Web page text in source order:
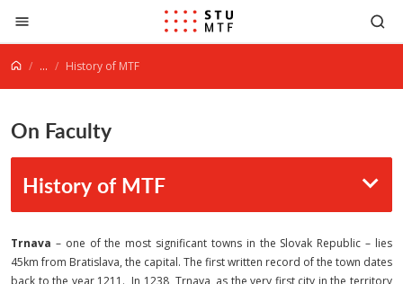
Jump to content
... History of MTF
On Faculty
History of MTF
Trnava – one of the most significant towns in the Slovak Republic – lies
45km from Bratislava, the capital. The first written record of the town dates
back to the year 1211. In 1238, Trnava, as the very first city in the territory